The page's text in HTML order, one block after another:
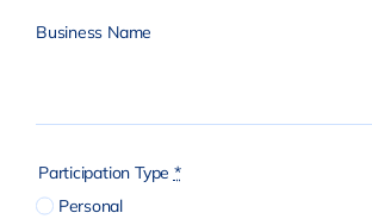
Business Name
Participation Type *
Personal